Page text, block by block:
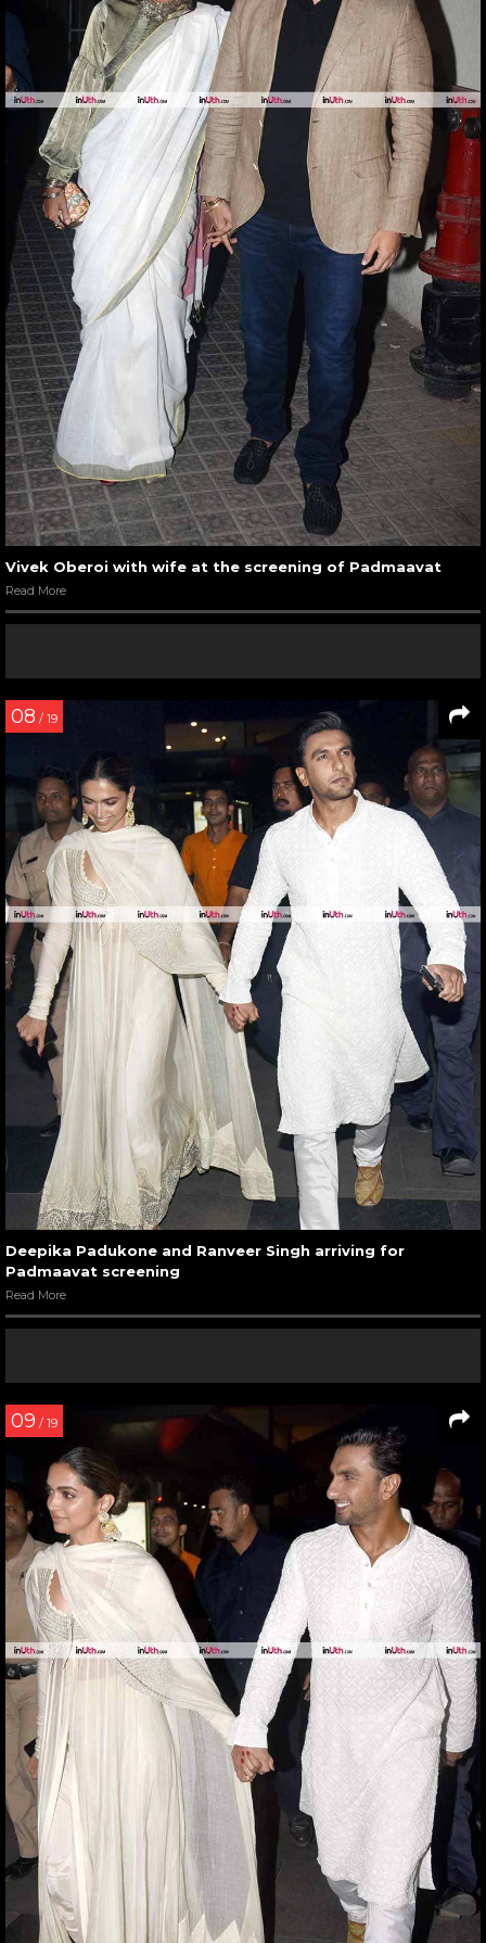
Vivek Oberoi with wife at the screening of Padmaavat
Read More
08 / 19
Deepika Padukone and Ranveer Singh arriving for
Padmaavat screening
Read More
09 / 19